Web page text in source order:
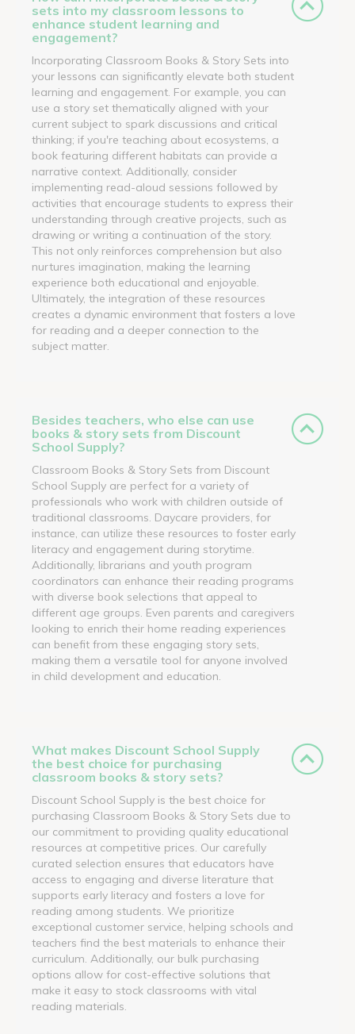
sets into my classroom lessons to
enhance student learning and
engagement?
Incorporating Classroom Books & Story Sets into
your lessons can significantly elevate both student
learning and engagement. For example, you can
use a story set thematically aligned with your
current subject to spark discussions and critical
thinking; if you're teaching about ecosystems, a
book featuring different habitats can provide a
narrative context. Additionally, consider
implementing read-aloud sessions followed by
activities that encourage students to express their
understanding through creative projects, such as
drawing or writing a continuation of the story.
This not only reinforces comprehension but also
nurtures imagination, making the learning
experience both educational and enjoyable.
Ultimately, the integration of these resources
creates a dynamic environment that fosters a love
for reading and a deeper connection to the
subject matter.
Besides teachers, who else can use
books & story sets from Discount
School Supply?
Classroom Books & Story Sets from Discount
School Supply are perfect for a variety of
professionals who work with children outside of
traditional classrooms. Daycare providers, for
instance, can utilize these resources to foster early
literacy and engagement during storytime.
Additionally, librarians and youth program
coordinators can enhance their reading programs
with diverse book selections that appeal to
different age groups. Even parents and caregivers
looking to enrich their home reading experiences
can benefit from these engaging story sets,
making them a versatile tool for anyone involved
in child development and education.
What makes Discount School Supply
the best choice for purchasing
classroom books & story sets?
Discount School Supply is the best choice for
purchasing Classroom Books & Story Sets due to
our commitment to providing quality educational
resources at competitive prices. Our carefully
curated selection ensures that educators have
access to engaging and diverse literature that
supports early literacy and fosters a love for
reading among students. We prioritize
exceptional customer service, helping schools and
teachers find the best materials to enhance their
curriculum. Additionally, our bulk purchasing
options allow for cost-effective solutions that
make it easy to stock classrooms with vital
reading materials.